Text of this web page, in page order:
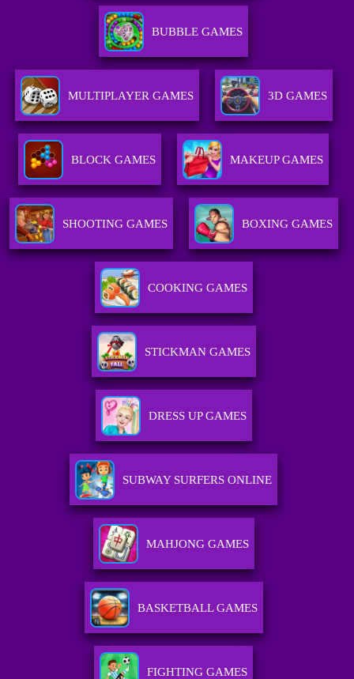
BUBBLE GAMES
MULTIPLAYER GAMES 3D GAMES
BLOCK GAMES MAKEUP GAMES
SHOOTING GAMES BOXING GAMES
COOKING GAMES
STICKMAN GAMES
DRESS UP GAMES
SUBWAY SURFERS ONLINE
MAHJONG GAMES
BASKETBALL GAMES
FIGHTING GAMES